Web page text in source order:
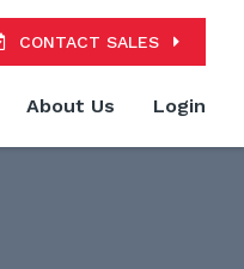
CONTACT SALES
About Us Login